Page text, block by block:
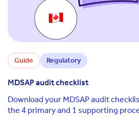
Guide Regulatory
MDSAP audit checklist
Download your MDSAP audit
the 4 primary and 1 supporting